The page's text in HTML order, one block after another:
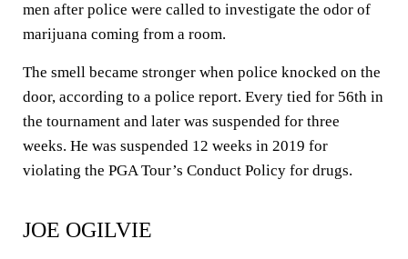
men after police were called to investigate the odor of
marijuana coming from a room.
The smell became stronger when police knocked on the
door, according to a police report. Every tied for 56th in
the tournament and later was suspended for three
weeks. He was suspended 12 weeks in 2019 for
violating the PGA Tour’s Conduct Policy for drugs.
JOE OGILVIE